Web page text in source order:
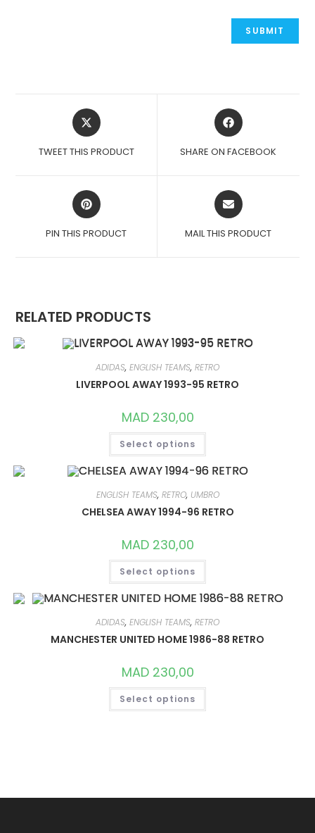
OPENS
IN
NEW
TWEET THIS PRODUCT
OPENS
IN
NEW
SHARE ON FACEBOOK
OPENS
IN
NEW
PIN THIS PRODUCT
OPENS
IN
NEW
MAIL THIS PRODUCT
RELATED PRODUCTS
ADIDAS, ENGLISH TEAMS, RETRO
LIVERPOOL AWAY 1993-95 RETRO
MAD230,00
Select options
THIS
HAS
MULTIPLE
VARIANTS.
OPTIONS
MAY
BE
ENGLISH TEAMS, RETRO, UMBRO
CHELSEA AWAY 1994-96 RETRO
MAD230,00
Select options
THIS
HAS
MULTIPLE
VARIANTS.
OPTIONS
MAY
BE
ADIDAS, ENGLISH TEAMS, RETRO
MANCHESTER UNITED HOME 1986-88 RETRO
MAD230,00
Select options
THIS
HAS
THE